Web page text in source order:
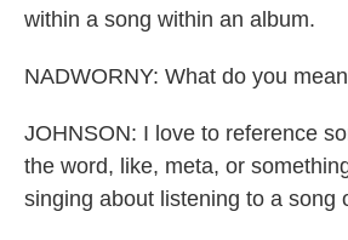
within a song within an album.
NADWORNY: What do you
JOHNSON: I love to reference
the word, like, meta, or
singing about listening to a song